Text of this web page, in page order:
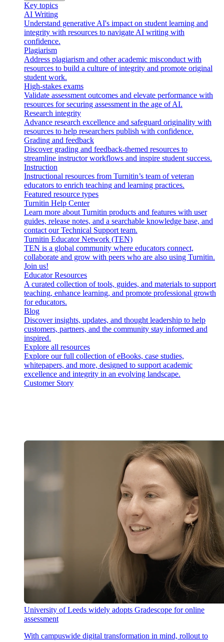
Key topics
AI Writing
Understand generative AI's impact on student learning and
integrity with resources to navigate AI writing with
confidence.
Plagiarism
Address plagiarism and other academic misconduct with
resources to build a culture of integrity and promote original
student work.
High-stakes exams
Validate assessment outcomes and elevate performance with
resources for securing assessment in the age of AI.
Research integrity
Advance research excellence and safeguard originality with
resources to help researchers publish with confidence.
Grading and feedback
Discover grading and feedback-themed resources to
streamline instructor workflows and inspire student success.
Instruction
Instructional resources from Turnitin’s team of veteran
educators to enrich teaching and learning practices.
Featured resource types
Turnitin Help Center
Learn more about Turnitin products and features with user
guides, release notes, and a searchable knowledge base, and
contact our Technical Support team.
Turnitin Educator Network (TEN)
TEN is a global community where educators connect,
collaborate and grow with peers who are also using Turnitin.
Join us!
Educator Resources
A curated collection of tools, guides, and materials to support
teaching, enhance learning, and promote professional growth
for educators.
Blog
Discover insights, updates, and thought leadership to help
customers, partners, and the community stay informed and
inspired.
Explore all resources
Explore our full collection of eBooks, case studies,
whitepapers, and more, designed to support academic
excellence and integrity in an evolving landscape.
Customer Story
University of Leeds widely adopts Gradescope for online
assessment
With campuswide digital transformation in mind, rollout to